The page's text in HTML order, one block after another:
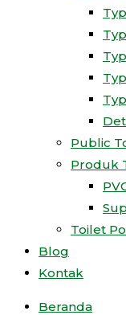
Public
Produk
Toilet
Blog
Kontak
Beranda